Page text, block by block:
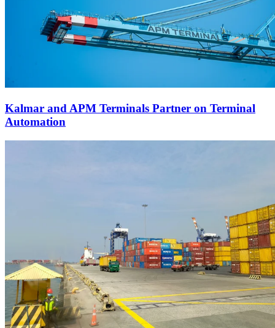
Kalmar and APM Terminals Partner on Terminal
Automation